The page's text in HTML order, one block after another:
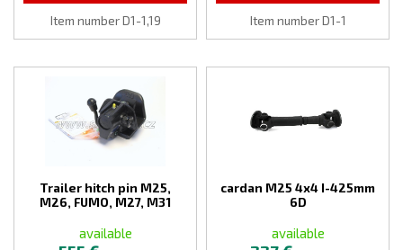
Item number D1-1,19 Item number D1-1
Trailer hitch pin M25,
M26, FUMO, M27, M31
available
cardan M25 4x4 I-425mm
6D
available